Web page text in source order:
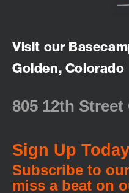
Visit our
Golden, Colorado
805 12th Street
Sign Up
Subscribe to
miss a beat on